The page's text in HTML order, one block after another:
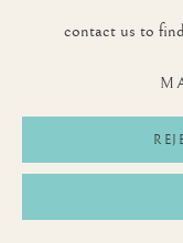
We will process the personal
any time by clicking the link in
contact us to